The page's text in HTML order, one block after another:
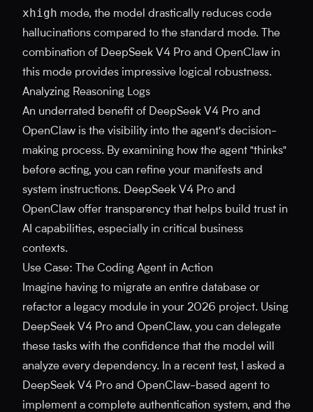
xhigh mode, the model drastically reduces code
hallucinations compared to the standard mode. The
combination of DeepSeek V4 Pro and OpenClaw in
this mode provides impressive logical robustness.
Analyzing Reasoning Logs
An underrated benefit of DeepSeek V4 Pro and
OpenClaw is the visibility into the agent's decision-
making process. By examining how the agent "thinks"
before acting, you can refine your manifests and
system instructions. DeepSeek V4 Pro and
OpenClaw offer transparency that helps build trust in
AI capabilities, especially in critical business
contexts.
Use Case: The Coding Agent in Action
Imagine having to migrate an entire database or
refactor a legacy module in your 2026 project. Using
DeepSeek V4 Pro and OpenClaw, you can delegate
these tasks with the confidence that the model will
analyze every dependency. In a recent test, I asked a
DeepSeek V4 Pro and OpenClaw-based agent to
implement a complete authentication system, and the